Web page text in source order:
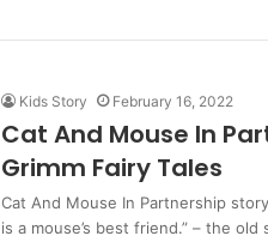
Kids Story February 16, 2022
Cat And Mouse In
Grimm Fairy Tales
Cat And Mouse In Partnership
is a mouse’s best friend.” – the